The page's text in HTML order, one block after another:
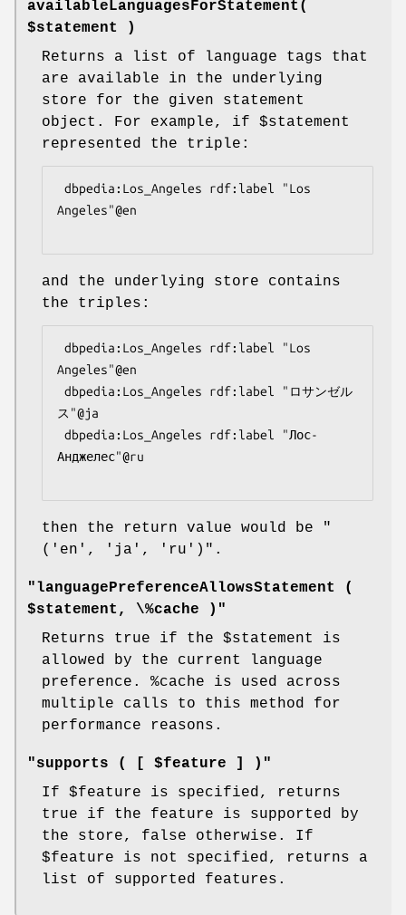
availableLanguagesForStatement(
$statement )
Returns a list of language tags that
are available in the underlying
store for the given statement
object. For example, if $statement
represented the triple:
Angeles"@en
and the underlying store contains
the triples:
Angeles"@en
ス"@ja
Анджелес"@ru
then the return value would be
"
('en', 'ja', 'ru')" .
"languagePreferenceAllowsStatement (
$statement, \%cache )"
Returns true if the $statement
is
allowed by the current language
preference. %cache is used across
multiple calls to this method for
performance reasons.
"supports ( [ $feature ] )"
If $feature is specified, returns
true if the feature is supported by
the store, false otherwise. If
$feature is not specified, returns a
list of supported features.